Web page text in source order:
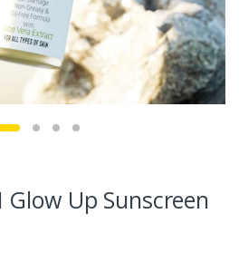
Glow Up Sunscreen